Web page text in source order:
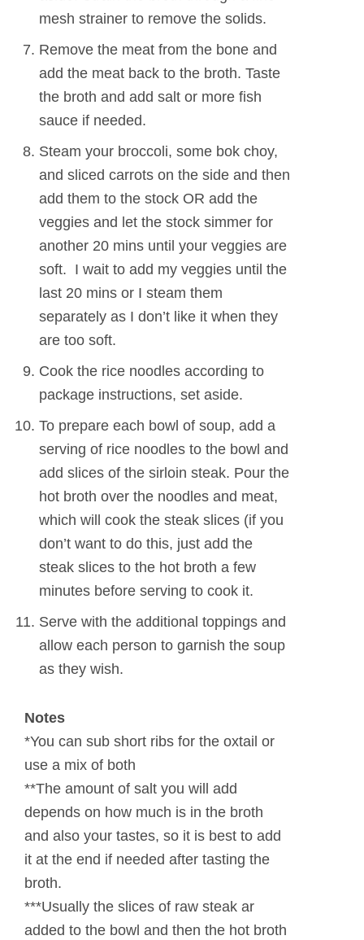
mesh strainer to remove the solids.
Remove the meat from the bone and
add the meat back to the broth. Taste
the broth and add salt or more fish
sauce if needed.
Steam your broccoli, some bok choy,
and sliced carrots on the side and then
add them to the stock OR add the
veggies and let the stock simmer for
another 20 mins until your veggies are
soft. I wait to add my veggies until the
last 20 mins or I steam them
separately as I don’t like it when they
are too soft.
Cook the rice noodles according to
package instructions, set aside.
To prepare each bowl of soup, add a
serving of rice noodles to the bowl and
add slices of the sirloin steak. Pour the
hot broth over the noodles and meat,
which will cook the steak slices (if you
don’t want to do this, just add the
steak slices to the hot broth a few
minutes before serving to cook it.
Serve with the additional toppings and
allow each person to garnish the soup
as they wish.
Notes
*You can sub short ribs for the oxtail or
use a mix of both
**The amount of salt you will add
depends on how much is in the broth
and also your tastes, so it is best to add
it at the end if needed after tasting the
broth.
***Usually the slices of raw steak ar
added to the bowl and then the hot broth